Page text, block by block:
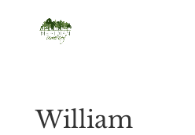
William